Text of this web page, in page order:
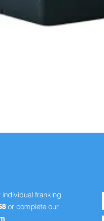
franking
or complete our